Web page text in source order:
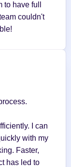
have full
couldn't
I can
with my
Faster,
has led to